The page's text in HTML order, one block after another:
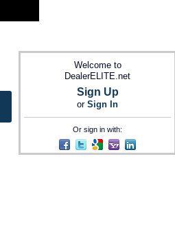
Welcome to
DealerELITE.net
Sign Up
or Sign In
Or sign in with: